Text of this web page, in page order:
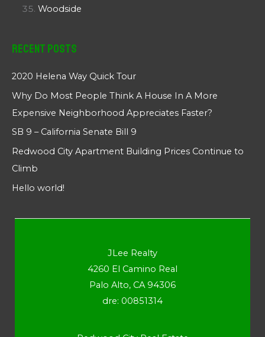
Woodside
Recent Posts
2020 Helena Way Quick Tour
Why Do Most People Think A House In A More
Expensive Neighborhood Appreciates Faster?
SB 9 – California Senate Bill 9
Redwood City Apartment Building Prices Continue to
Climb
Hello world!
JLee Realty
4260 El Camino Real
Palo Alto, CA 94306
dre: 00851314